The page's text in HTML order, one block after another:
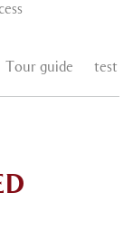
Tour guide test